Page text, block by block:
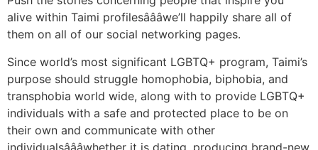
alive within Taimi profilesâââwe’ll happily share all of
them on all of our social networking pages.
Since world’s most significant LGBTQ+ program, Taimi’s
purpose should struggle homophobia, biphobia, and
transphobia world wide, along with to provide LGBTQ+
individuals with a safe and protected place to be on
their own and communicate with other
individualsâââwhether it is dating, producing brand-new